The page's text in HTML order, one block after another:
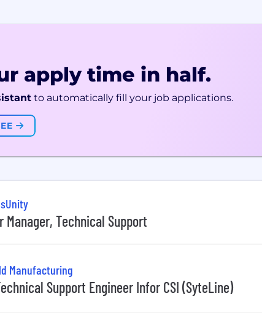
apply time in half.
to automatically fill your job applications.
Manager, Technical Support
Manufacturing
Support Engineer Infor CSI (SyteLine)